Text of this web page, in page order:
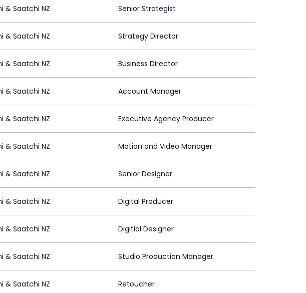
& Saatchi NZ Senior Strategist
& Saatchi NZ Strategy Director
& Saatchi NZ Business Director
& Saatchi NZ Account Manager
& Saatchi NZ Executive Agency Producer
& Saatchi NZ Motion and Video Manager
& Saatchi NZ Senior Designer
& Saatchi NZ Digital Producer
& Saatchi NZ Digitial Designer
& Saatchi NZ Studio Production Manager
& Saatchi NZ Retoucher